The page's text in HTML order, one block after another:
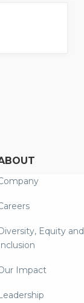
Equity and
Impact